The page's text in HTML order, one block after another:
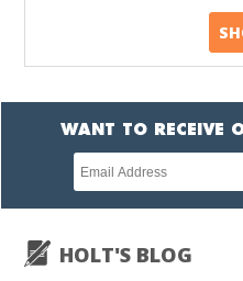
WANT TO RECEIVE
Newsletter
subscription
HOLT'S BLOG